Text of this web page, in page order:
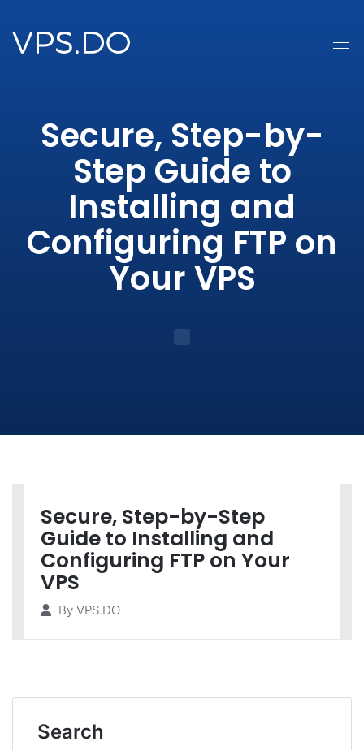
Secure, Step-by-
Step Guide to
Installing and
Configuring FTP on
Your VPS
Secure, Step-by-Step
Guide to Installing and
Configuring FTP on Your
VPS
By VPS.DO
Search